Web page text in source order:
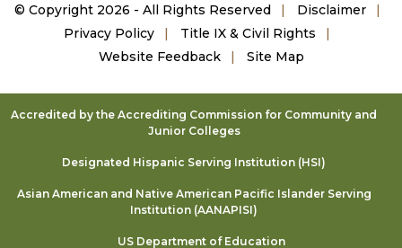
© Copyright 2026 - All Rights Reserved
Disclaimer
Privacy Policy
Title IX & Civil Rights
Website Feedback
Site Map
Accredited by the Accrediting Commission for Community and
Junior Colleges
Designated Hispanic Serving Institution (HSI)
Asian American and Native American Pacific Islander Serving
Institution (AANAPISI)
US Department of Education